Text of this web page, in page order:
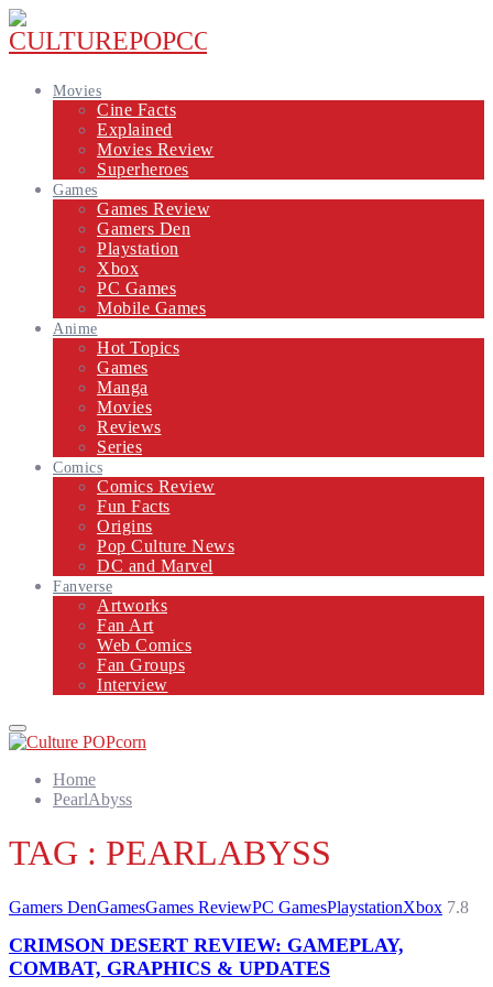
Movies
Cine Facts
Explained
Movies Review
Superheroes
Games
Games Review
Gamers Den
Playstation
Xbox
PC Games
Mobile Games
Anime
Hot Topics
Games
Manga
Movies
Reviews
Series
Comics
Comics Review
Fun Facts
Origins
Pop Culture News
DC and Marvel
Fanverse
Artworks
Fan Art
Web Comics
Fan Groups
Interview
Primary
Menu
Home
PearlAbyss
TAG : PEARLABYSS
Gamers DenGamesGames ReviewPC GamesPlaystationXbox 7.8
CRIMSON DESERT REVIEW: GAMEPLAY,
COMBAT, GRAPHICS & UPDATES